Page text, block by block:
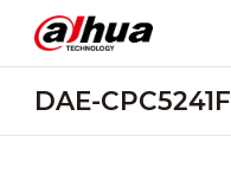
DAE-CPC5241F